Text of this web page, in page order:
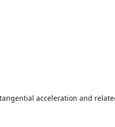
acceleration and